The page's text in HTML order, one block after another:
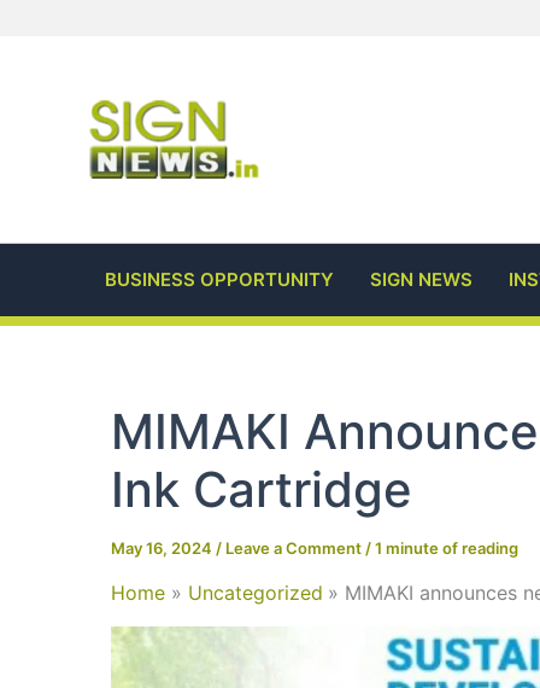
BUSINESS OPPORTUNITY SIGN NEWS
MIMAKI
Ink Cartridge
May 16, 2024 / Leave a Comment /1 minute of reading
Home Uncategorized MIMAKI announces